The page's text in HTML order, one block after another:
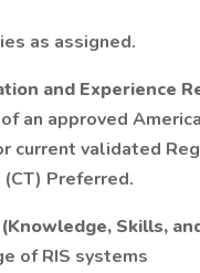
as assigned.
and Experience
an approved
current validated
(CT) Preferred.
Skills,
of RIS systems